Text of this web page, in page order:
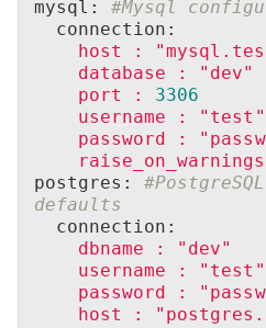
mysql: #Mysql
connection:
host
:
database
:
"dev"
port
:
3306
username
:
"test"
password
:
raise_on_warnings
postgres:
defaults
connection:
dbname
:
"dev"
username
:
"test"
password
:
host
: